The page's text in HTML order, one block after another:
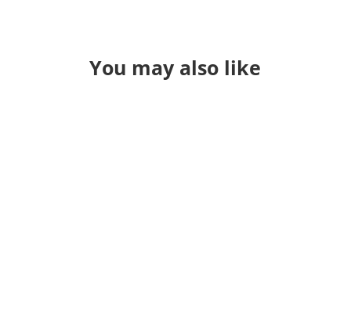
You may also like